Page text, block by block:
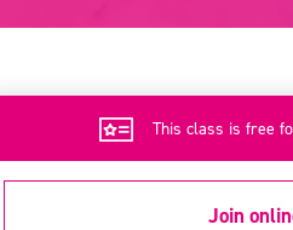
This class is free
Join